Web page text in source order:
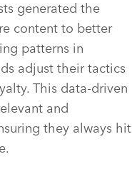
generated the
content to better
patterns in
adjust their tactics
This data-driven
and
they always hit